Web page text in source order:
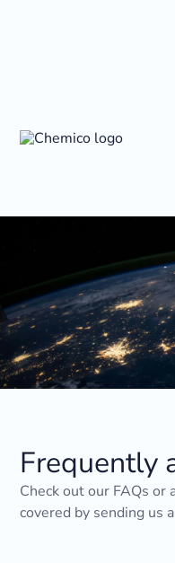
Frequently
Check out our FAQs
covered by sending us